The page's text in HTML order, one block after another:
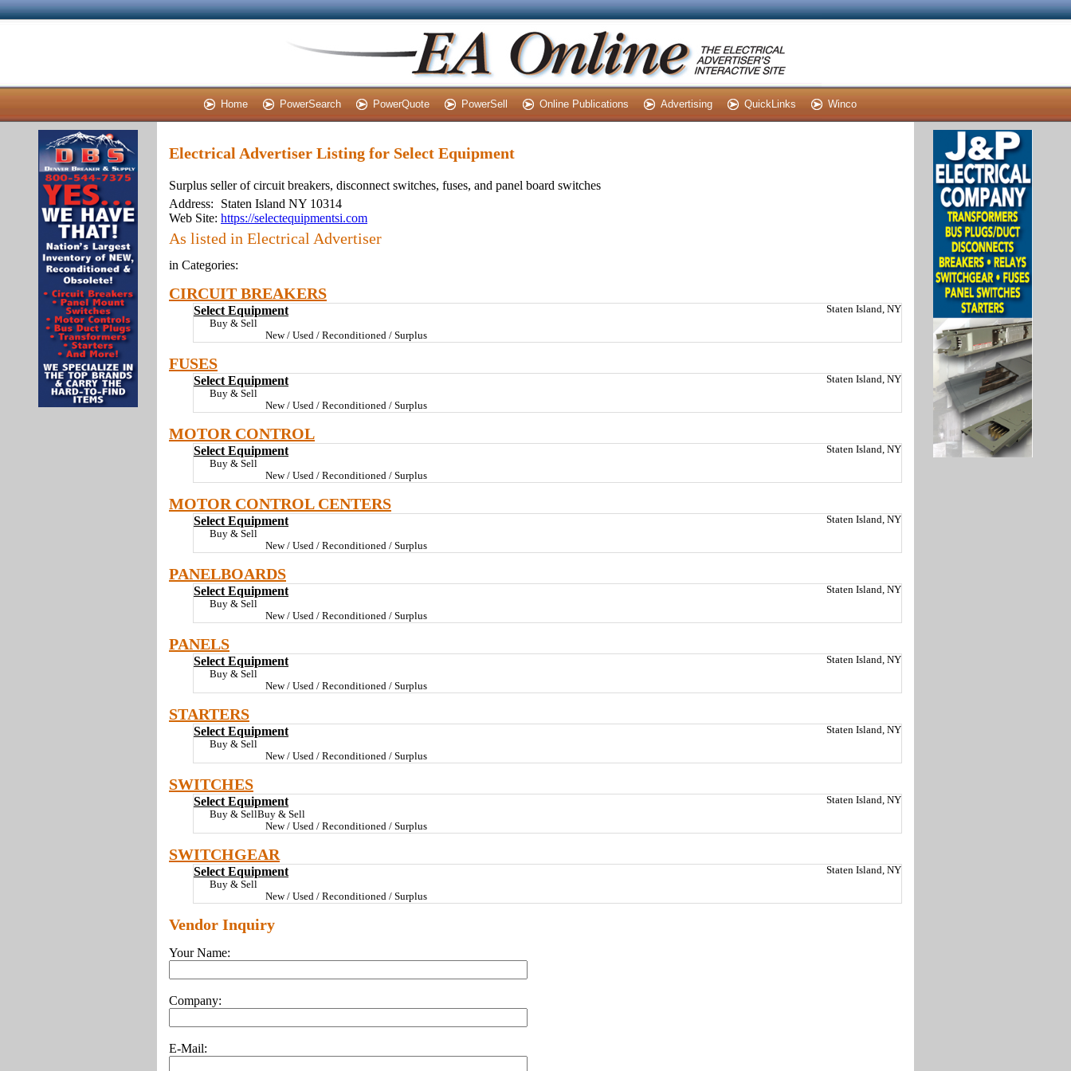
Home PowerSearch PowerQuote PowerSell Online Publications Advertising QuickLinks Winco
Electrical Advertiser Listing for Select Equipment
Surplus seller of circuit breakers, disconnect switches, fuses, and panel board switches
Address:
Staten Island NY 10314
Web Site: https://selectequipmentsi.com
As listed in Electrical Advertiser
in Categories:
CIRCUIT BREAKERS
Select Equipment
Staten Island, NY
Buy & Sell
New / Used / Reconditioned / Surplus
FUSES
Select Equipment
Staten Island, NY
Buy & Sell
New / Used / Reconditioned / Surplus
MOTOR CONTROL
Select Equipment
Staten Island, NY
Buy & Sell
New / Used / Reconditioned / Surplus
MOTOR CONTROL CENTERS
Select Equipment
Staten Island, NY
Buy & Sell
New / Used / Reconditioned / Surplus
PANELBOARDS
Select Equipment
Staten Island, NY
Buy & Sell
New / Used / Reconditioned / Surplus
PANELS
Select Equipment
Staten Island, NY
Buy & Sell
New / Used / Reconditioned / Surplus
STARTERS
Select Equipment
Staten Island, NY
Buy & Sell
New / Used / Reconditioned / Surplus
SWITCHES
Select Equipment
Staten Island, NY
Buy & SellBuy & Sell
New / Used / Reconditioned / Surplus
SWITCHGEAR
Select Equipment
Staten Island, NY
Buy & Sell
New / Used / Reconditioned / Surplus
Vendor Inquiry
Your Name:
Company:
E-Mail: